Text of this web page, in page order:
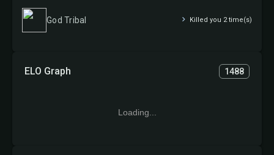
ELO Graph 1488
Loading...
God Tribal Killed you 2 time(s)